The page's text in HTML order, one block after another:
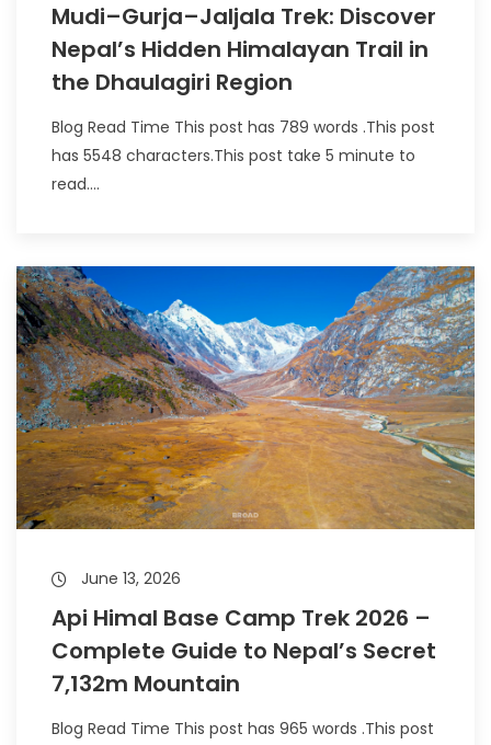
Mudi–Gurja–Jaljala Trek: Discover
Nepal’s Hidden Himalayan Trail in
the Dhaulagiri Region
Blog Read Time This post has 789 words .This post
has 5548 characters.This post take 5 minute to
read....
June 13, 2026
Api Himal Base Camp Trek 2026 –
Complete Guide to Nepal’s Secret
7,132m Mountain
Blog Read Time This post has 965 words .This post